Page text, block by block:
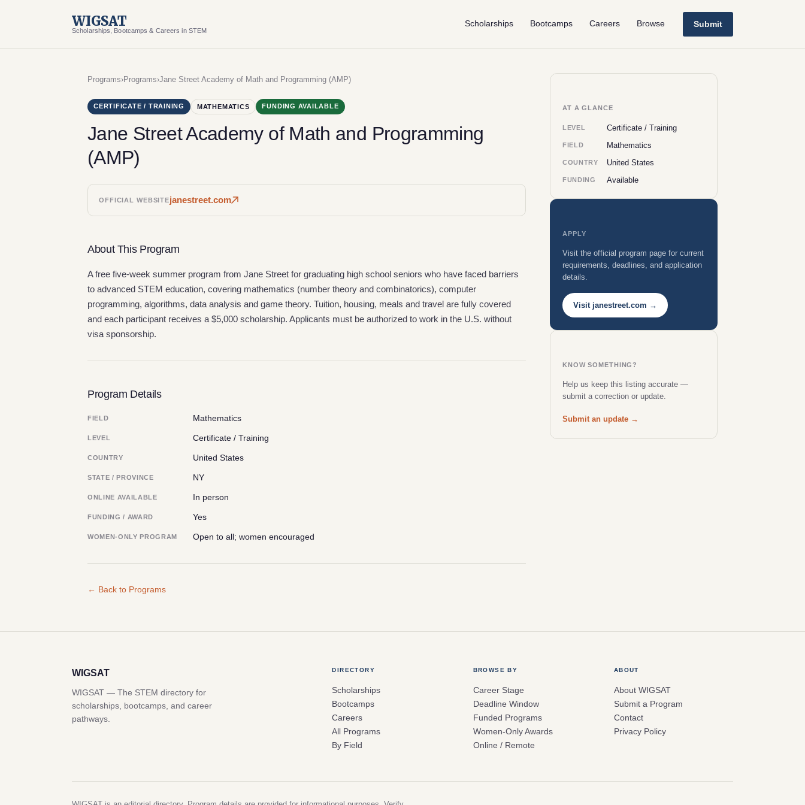
WIGSAT
Scholarships, Bootcamps & Careers in STEM
Scholarships Bootcamps Careers Browse Submit
Programs›Programs›Jane Street Academy of Math and Programming (AMP)
CERTIFICATE / TRAINING MATHEMATICS FUNDING AVAILABLE
Jane Street Academy of Math and Programming
(AMP)
OFFICIAL WEBSITEjanestreet.com
About This Program
A free five-week summer program from Jane Street for graduating high school seniors who have faced barriers
to advanced STEM education, covering mathematics (number theory and combinatorics), computer
programming, algorithms, data analysis and game theory. Tuition, housing, meals and travel are fully covered
and each participant receives a $5,000 scholarship. Applicants must be authorized to work in the U.S. without
visa sponsorship.
Program Details
FIELD Mathematics
LEVEL Certificate / Training
COUNTRY United States
STATE / PROVINCE NY
ONLINE AVAILABLE In person
FUNDING / AWARD Yes
WOMEN-ONLY PROGRAM Open to all; women encouraged
← Back to Programs
AT A GLANCE
LEVEL Certificate / Training
FIELD Mathematics
COUNTRY United States
FUNDING Available
APPLY
Visit the official program page for current
requirements, deadlines, and application
details.
Visit janestreet.com →
KNOW SOMETHING?
Help us keep this listing accurate —
submit a correction or update.
Submit an update →
WIGSAT
WIGSAT — The STEM directory for
scholarships, bootcamps, and career
pathways.
DIRECTORY
Scholarships
Bootcamps
Careers
All Programs
By Field
BROWSE BY
Career Stage
Deadline Window
Funded Programs
Women-Only Awards
Online / Remote
ABOUT
About WIGSAT
Submit a Program
Contact
Privacy Policy